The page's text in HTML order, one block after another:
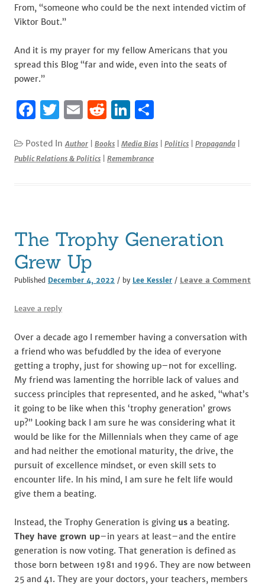
From, “someone who could be the next intended victim of
Viktor Bout.”
And it is my prayer for my fellow Americans that you
spread this Blog “far and wide, even into the seats of
power.”
F
c
e
k
T
it
te
E
ai
l
R
d
di
Li
k
e
ar
Posted InAuthor Books Media Bias Politics Propaganda
Public Relations & Politics
Remembrance
The Trophy Generation
Grew Up
Published December 4, 2022 / by Lee Kessler / Leave a Comment
Leave a reply
Over a decade ago I remember having a conversation with
a friend who was befuddled by the idea of everyone
getting a trophy, just for showing up–not for excelling.
My friend was lamenting the horrible lack of values and
success principles that represented, and he asked, “what’s
it going to be like when this ‘trophy generation’ grows
up?” Looking back I am sure he was considering what it
would be like for the Millennials when they came of age
and had neither the emotional maturity, the drive, the
pursuit of excellence mindset, or even skill sets to
encounter life. In his mind, I am sure he felt life would
give them a beating.
Instead, the Trophy Generation is giving us a beating.
They have grown up–in years at least–and the entire
generation is now voting. That generation is defined as
those born between 1981 and 1996. They are now between
25 and 41. They are your doctors, your teachers, members